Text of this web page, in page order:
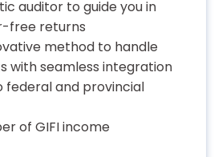
auditor to guide you in
free returns
method to handle
with seamless integration
federal and provincial
of GIFI income